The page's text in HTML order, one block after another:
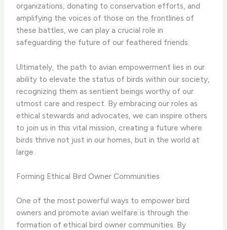
organizations, donating to conservation efforts, and
amplifying the voices of those on the frontlines of
these battles, we can play a crucial role in
safeguarding the future of our feathered friends.
Ultimately, the path to avian empowerment lies in our
ability to elevate the status of birds within our society,
recognizing them as sentient beings worthy of our
utmost care and respect. By embracing our roles as
ethical stewards and advocates, we can inspire others
to join us in this vital mission, creating a future where
birds thrive not just in our homes, but in the world at
large.
Forming Ethical Bird Owner Communities
One of the most powerful ways to empower bird
owners and promote avian welfare is through the
formation of ethical bird owner communities. By